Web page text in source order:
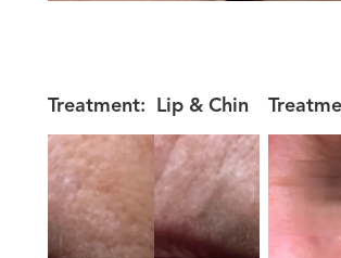
Treatment: Lip & Chin